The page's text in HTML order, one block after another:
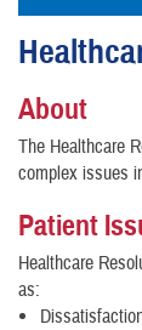
About
The Healthcare
complex issues
Patient
Healthcare
as: